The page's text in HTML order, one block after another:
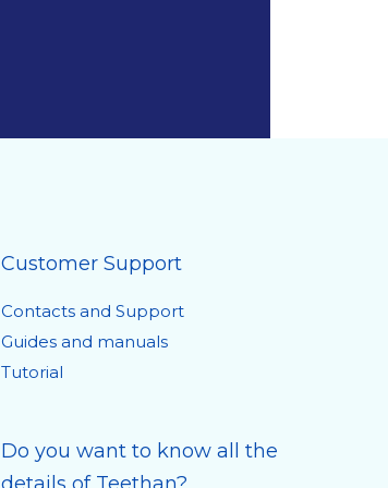
Customer Support
Contacts and Support
Guides and manuals
Tutorial
Do you want to know all the